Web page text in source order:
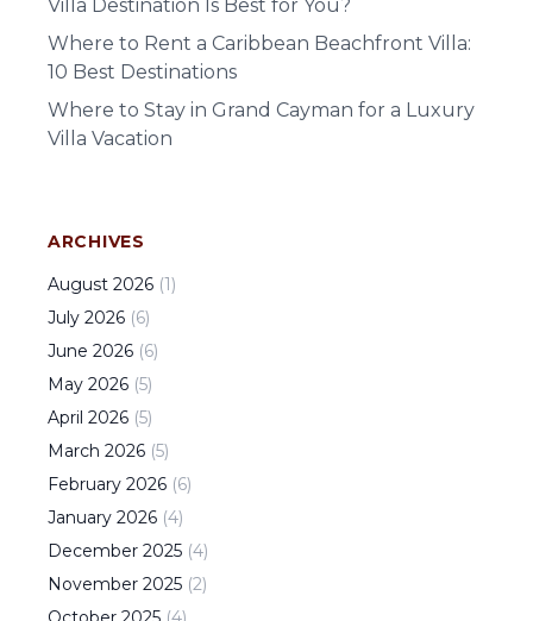
Villa Destination Is Best for You?
Where to Rent a Caribbean Beachfront Villa:
10 Best Destinations
Where to Stay in Grand Cayman for a Luxury
Villa Vacation
ARCHIVES
August 2026 (1)
July 2026 (6)
June 2026 (6)
May 2026 (5)
April 2026 (5)
March 2026 (5)
February 2026 (6)
January 2026 (4)
December 2025 (4)
November 2025 (2)